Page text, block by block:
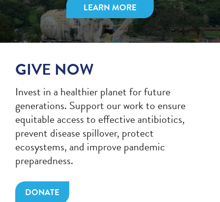
LEARN MORE
GIVE NOW
Invest in a healthier planet for future
generations. Support our work to ensure
equitable access to effective antibiotics,
prevent disease spillover, protect
ecosystems, and improve pandemic
preparedness.
DONATE